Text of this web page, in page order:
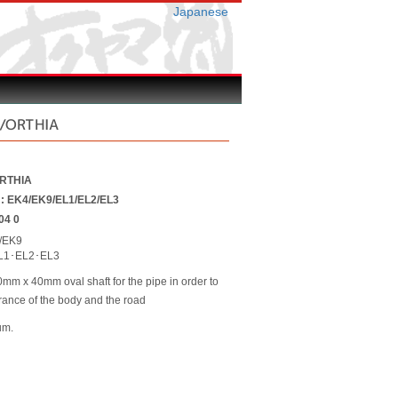
Japanese
EK4/EK9/EL1/EL2/EL3
0
･EL2･EL3
x 40mm oval shaft for the pipe in order to
of the body and the road